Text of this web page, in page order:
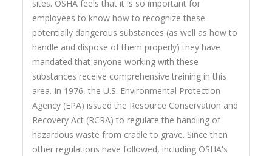
sites. OSHA feels that it is so important for
employees to know how to recognize these
potentially dangerous substances (as well as how to
handle and dispose of them properly) they have
mandated that anyone working with these
substances receive comprehensive training in this
area. In 1976, the U.S. Environmental Protection
Agency (EPA) issued the Resource Conservation and
Recovery Act (RCRA) to regulate the handling of
hazardous waste from cradle to grave. Since then
other regulations have followed, including OSHA's